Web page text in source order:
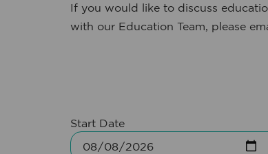
If you would like to discuss
with our Education Team, please
Start Date